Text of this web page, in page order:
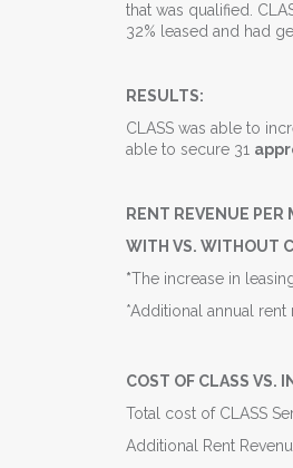
that was qualified.
32% leased and had
RESULTS:
CLASS was able to
able to secure 31
RENT REVENUE PER
WITH VS.
*The increase in
*Additional annual
COST OF CLASS
Total cost of CLASS
Additional Rent